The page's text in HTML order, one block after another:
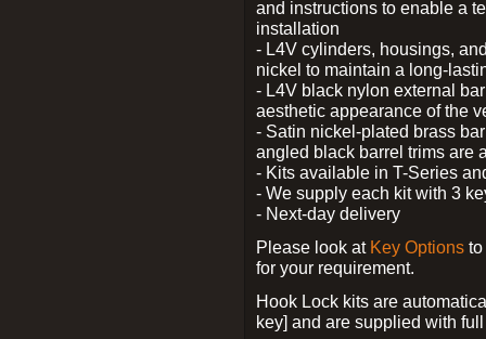
and instructions to enable a
installation
- L4V cylinders, housings,
nickel to maintain a long-
- L4V black nylon external
aesthetic appearance of the
- Satin nickel-plated brass
angled black barrel trims are
- Kits available in T-Series
- We supply each kit with 3
- Next-day delivery
Please look at Key Options
for your requirement.
Hook Lock kits are
key] and are supplied with